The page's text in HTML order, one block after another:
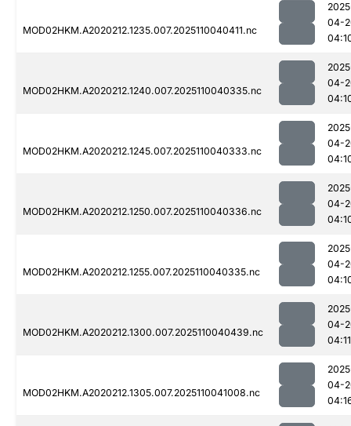
MOD02HKM.A2020212.1235.007.2025110040411.nc
04-
MOD02HKM.A2020212.1240.007.2025110040335.nc
04-
MOD02HKM.A2020212.1245.007.2025110040333.nc
04-
MOD02HKM.A2020212.1250.007.2025110040336.nc
04-
MOD02HKM.A2020212.1255.007.2025110040335.nc
04-
MOD02HKM.A2020212.1300.007.2025110040439.nc
04-
04:11
MOD02HKM.A2020212.1305.007.2025110041008.nc
04-